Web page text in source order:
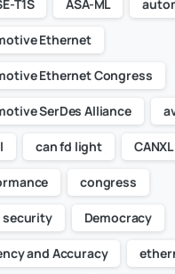
T1S ASA-ML
Ethernet
Ethernet Congress
SerDes Alliance
can fd light CANXL
congress
security Democracy
and Accuracy